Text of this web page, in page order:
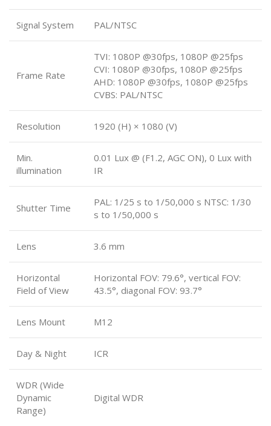
Signal System PAL/NTSC
Frame Rate
TVI: 1080P @30fps, 1080P @25fps
CVI: 1080P @30fps, 1080P @25fps
AHD: 1080P @30fps, 1080P @25fps
CVBS: PAL/NTSC
Resolution 1920 (H) × 1080 (V)
Min.
illumination
0.01 Lux @ (F1.2, AGC ON), 0 Lux with
IR
Shutter Time
PAL: 1/25 s to 1/50,000 s NTSC: 1/30
s to 1/50,000 s
Lens 3.6 mm
Horizontal
Field of View
Horizontal FOV: 79.6°, vertical FOV:
43.5°, diagonal FOV: 93.7°
Lens Mount M12
Day & Night ICR
WDR (Wide
Dynamic
Range)
Digital WDR